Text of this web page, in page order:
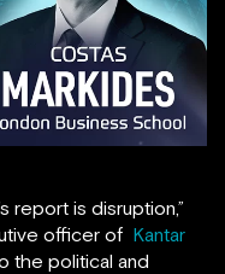
report is disruption,”
officer of Kantar
the political and